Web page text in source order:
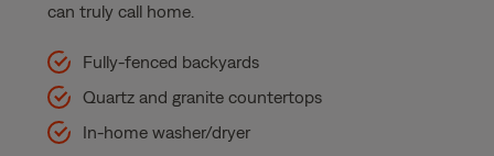
can truly call home.
Fully-fenced backyards
Quartz and granite countertops
In-home washer/dryer